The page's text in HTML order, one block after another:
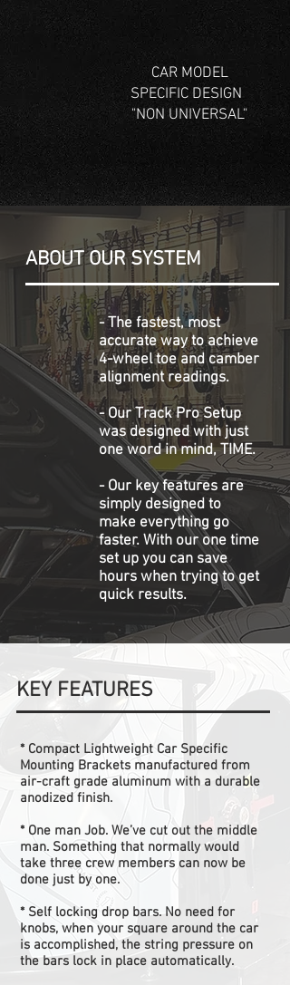
CAR MODEL
SPECIFIC DESIGN
"NON UNIVERSAL"
ABOUT OUR SYSTEM
- The fastest, most
accurate way to achieve
4-wheel toe and camber
alignment readings.
- Our Track Pro Setup
was designed with just
one word in mind, TIME.
- Our key features are
simply designed to
make everything go
faster. With our one time
set up you can save
hours when trying to get
quick results.
KEY FEATURES
* Compact Lightweight Car Specific
Mounting Brackets manufactured from
air-craft grade aluminum with a durable
anodized finish.
* One man Job. We’ve cut out the middle
man. Something that normally would
take three crew members can now be
done just by one.
* Self locking drop bars. No need for
knobs, when your square around the car
is accomplished, the string pressure on
the bars lock in place automatically.